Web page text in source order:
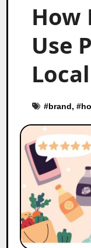
How
Use
#brand, #